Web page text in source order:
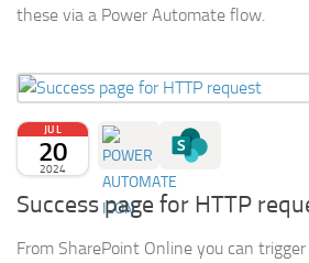
these via a Power Automate flow.
JUL
20
2024
Success page for HTTP
From SharePoint Online you can